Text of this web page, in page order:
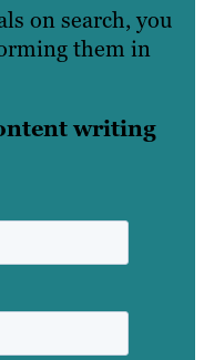
on search, you
them in
writing